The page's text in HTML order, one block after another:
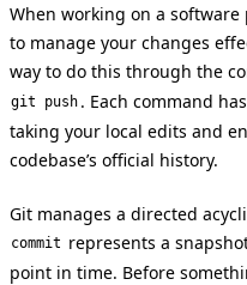
When working on a
to manage your changes
way to do this through the
git push . Each command
taking your local edits and
codebase’s official history.
Git manages a directed
commit represents a
point in time. Before